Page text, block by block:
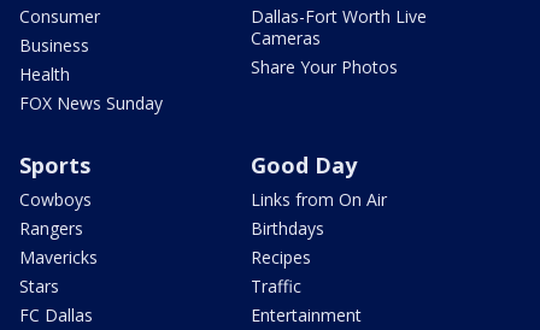
Consumer
Business
Health
FOX News Sunday
Dallas-Fort Worth Live
Cameras
Share Your Photos
Sports
Cowboys
Rangers
Mavericks
Stars
FC Dallas
Good Day
Links from On Air
Birthdays
Recipes
Traffic
Entertainment